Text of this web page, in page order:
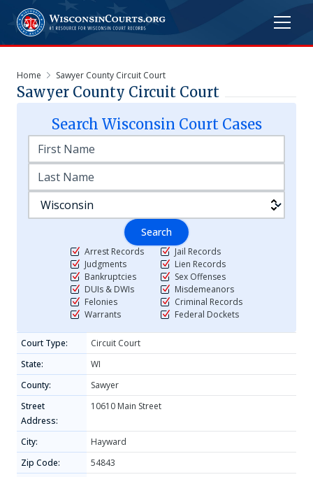
Home Sawyer County Circuit Court
Sawyer County Circuit Court
Search Wisconsin Court Cases
Search
Arrest Records
Judgments
Bankruptcies
DUIs & DWIs
Felonies
Warrants
Jail Records
Lien Records
Sex Offenses
Misdemeanors
Criminal Records
Federal Dockets
Court Type:
Circuit Court
State:
WI
County:
Sawyer
Street
Address:
10610 Main Street
City:
Hayward
Zip Code:
54843